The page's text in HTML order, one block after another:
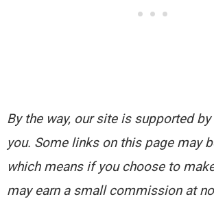
By the way, our site is supported
you. Some links on this page may
which means if you choose to
may earn a small commission at